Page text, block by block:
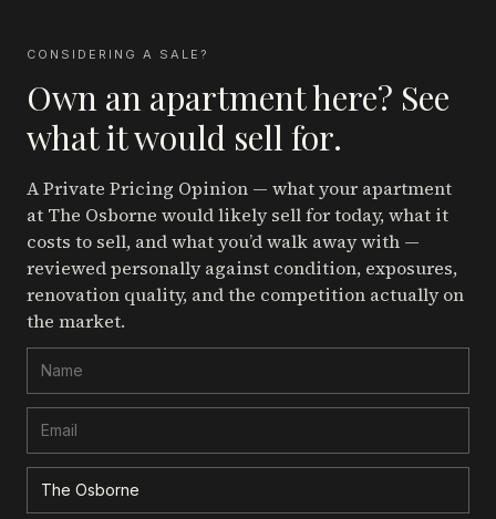
CONSIDERING A SALE?
Own an apartment here? See
what it would sell for.
A Private Pricing Opinion — what your apartment
at The Osborne would likely sell for today, what it
costs to sell, and what you’d walk away with —
reviewed personally against condition, exposures,
renovation quality, and the competition actually on
the market.